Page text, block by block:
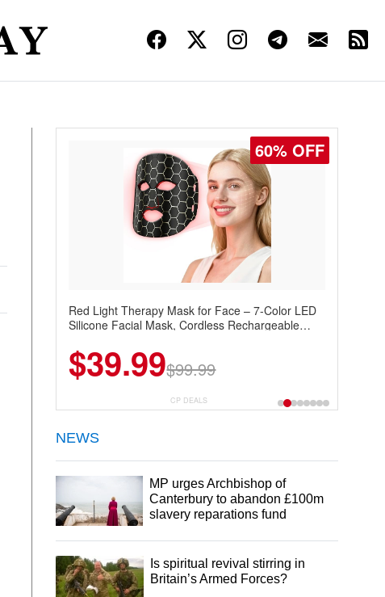
60% OFF
Red Light Therapy Mask for Face – 7-Color LED
Silicone Facial Mask, Cordless Rechargeable
$39.99$99.99
CP DEALS
NEWS
MP urges Archbishop of
Canterbury to abandon £100m
slavery reparations fund
Is spiritual revival stirring in
Britain’s Armed Forces?